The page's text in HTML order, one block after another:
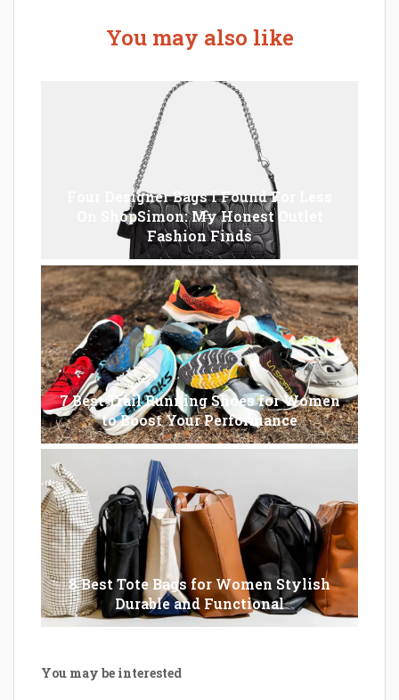
You may also like
Four Designer Bags I Found For Less
On ShopSimon: My Honest Outlet
Fashion Finds
7 Best Trail Running Shoes for Women
to Boost Your Performance
8 Best Tote Bags for Women Stylish
Durable and Functional
You may be interested